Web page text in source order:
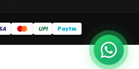
UPI Paytm